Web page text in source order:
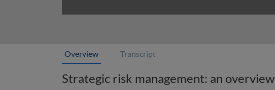
Overview Transcript
Strategic risk management: an overview